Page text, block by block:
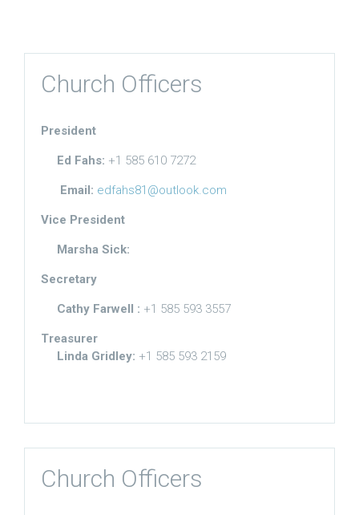
Church Officers
President
Ed Fahs: +1 585 610 7272
Email: edfahs81@outlook.com
Vice President
Marsha Sick:
Secretary
Cathy Farwell : +1 585 593 3557
Treasurer
Linda Gridley: +1 585 593 2159
Church Officers